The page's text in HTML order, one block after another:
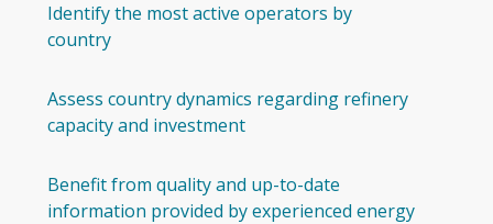
Identify the most active operators by
country
Assess country dynamics regarding refinery
capacity and investment
Benefit from quality and up-to-date
information provided by experienced energy